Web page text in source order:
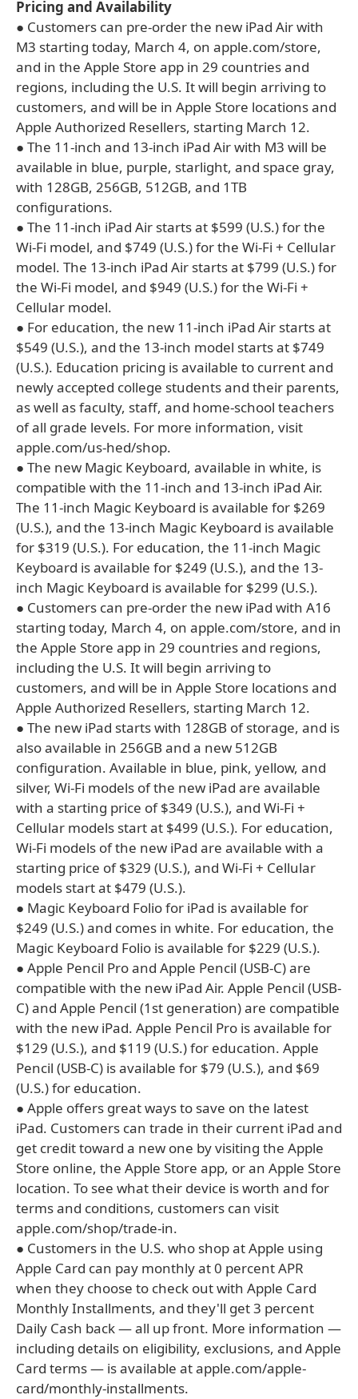
Pricing and Availability
● Customers can pre-order the new iPad Air with
M3 starting today, March 4, on apple.com/store,
and in the Apple Store app in 29 countries and
regions, including the U.S. It will begin arriving to
customers, and will be in Apple Store locations and
Apple Authorized Resellers, starting March 12.
● The 11-inch and 13-inch iPad Air with M3 will be
available in blue, purple, starlight, and space gray,
with 128GB, 256GB, 512GB, and 1TB
configurations.
● The 11-inch iPad Air starts at $599 (U.S.) for the
Wi-Fi model, and $749 (U.S.) for the Wi-Fi + Cellular
model. The 13-inch iPad Air starts at $799 (U.S.) for
the Wi-Fi model, and $949 (U.S.) for the Wi-Fi +
Cellular model.
● For education, the new 11-inch iPad Air starts at
$549 (U.S.), and the 13-inch model starts at $749
(U.S.). Education pricing is available to current and
newly accepted college students and their parents,
as well as faculty, staff, and home-school teachers
of all grade levels. For more information, visit
apple.com/us-hed/shop.
● The new Magic Keyboard, available in white, is
compatible with the 11-inch and 13-inch iPad Air.
The 11-inch Magic Keyboard is available for $269
(U.S.), and the 13-inch Magic Keyboard is available
for $319 (U.S.). For education, the 11-inch Magic
Keyboard is available for $249 (U.S.), and the 13-
inch Magic Keyboard is available for $299 (U.S.).
● Customers can pre-order the new iPad with A16
starting today, March 4, on apple.com/store, and in
the Apple Store app in 29 countries and regions,
including the U.S. It will begin arriving to
customers, and will be in Apple Store locations and
Apple Authorized Resellers, starting March 12.
● The new iPad starts with 128GB of storage, and is
also available in 256GB and a new 512GB
configuration. Available in blue, pink, yellow, and
silver, Wi-Fi models of the new iPad are available
with a starting price of $349 (U.S.), and Wi-Fi +
Cellular models start at $499 (U.S.). For education,
Wi-Fi models of the new iPad are available with a
starting price of $329 (U.S.), and Wi-Fi + Cellular
models start at $479 (U.S.).
● Magic Keyboard Folio for iPad is available for
$249 (U.S.) and comes in white. For education, the
Magic Keyboard Folio is available for $229 (U.S.).
● Apple Pencil Pro and Apple Pencil (USB-C) are
compatible with the new iPad Air. Apple Pencil (USB-
C) and Apple Pencil (1st generation) are compatible
with the new iPad. Apple Pencil Pro is available for
$129 (U.S.), and $119 (U.S.) for education. Apple
Pencil (USB-C) is available for $79 (U.S.), and $69
(U.S.) for education.
● Apple offers great ways to save on the latest
iPad. Customers can trade in their current iPad and
get credit toward a new one by visiting the Apple
Store online, the Apple Store app, or an Apple Store
location. To see what their device is worth and for
terms and conditions, customers can visit
apple.com/shop/trade-in.
● Customers in the U.S. who shop at Apple using
Apple Card can pay monthly at 0 percent APR
when they choose to check out with Apple Card
Monthly Installments, and they'll get 3 percent
Daily Cash back — all up front. More information —
including details on eligibility, exclusions, and Apple
Card terms — is available at apple.com/apple-
card/monthly-installments.